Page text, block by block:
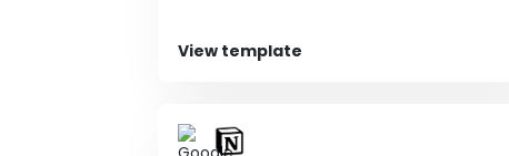
View template